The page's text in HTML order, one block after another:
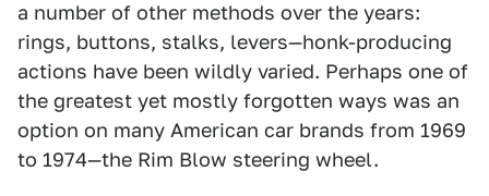
a number of other methods over the years:
rings, buttons, stalks, levers—honk-producing
actions have been wildly varied. Perhaps one of
the greatest yet mostly forgotten ways was an
option on many American car brands from 1969
to 1974—the Rim Blow steering wheel.